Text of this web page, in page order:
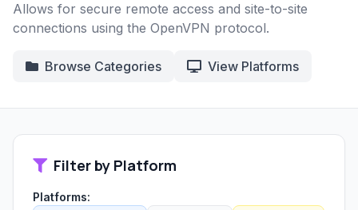
Allows for secure remote access and site-to-site
connections using the OpenVPN protocol.
Browse Categories View Platforms
Filter by Platform
Platforms: